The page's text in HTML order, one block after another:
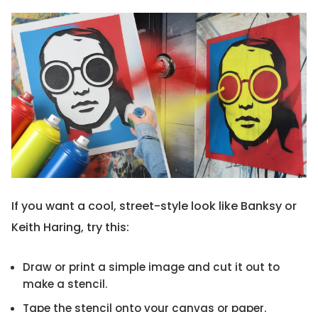
If you want a cool, street-style look like Banksy or
Keith Haring, try this:
Draw or print a simple image and cut it out to
make a stencil.
Tape the stencil onto your canvas or paper.